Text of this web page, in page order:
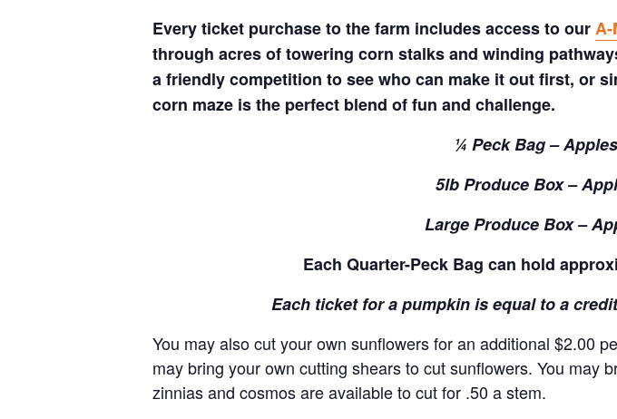
Every ticket purchase to the farm includes access to ourA-
through acres of towering corn stalks and winding
a friendly competition to see who can make it out first, or
corn maze is the perfect blend of fun and challenge.
¼ Peck Bag –
5lb Produce Box –
Large Produce Box –
Each Quarter-Peck Bag can hold
Each ticket for a pumpkin is equal to a
You may also cut your own sunflowers for an additional $2.00
may bring your own cutting shears to cut sunflowers. You may
zinnias and cosmos are available to cut for .50 a stem.